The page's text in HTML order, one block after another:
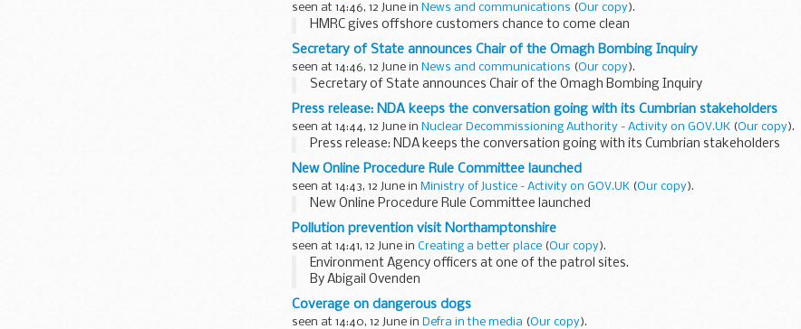
seen at 14:46, 12 June in News and communications (Our copy).
HMRC gives offshore customers chance to come clean
Secretary of State announces Chair of the Omagh Bombing Inquiry
seen at 14:46, 12 June in News and communications (Our copy).
Secretary of State announces Chair of the Omagh Bombing Inquiry
Press release: NDA keeps the conversation going with its Cumbrian stakeholders
seen at 14:44, 12 June in Nuclear Decommissioning Authority - Activity on GOV.UK (Our copy).
Press release: NDA keeps the conversation going with its Cumbrian stakeholders
New Online Procedure Rule Committee launched
seen at 14:43, 12 June in Ministry of Justice - Activity on GOV.UK (Our copy).
New Online Procedure Rule Committee launched
Pollution prevention visit Northamptonshire
seen at 14:41, 12 June in Creating a better place (Our copy).
Environment Agency officers at one of the patrol sites.
By Abigail Ovenden
In my role as an Environment Officer in the Lincolnshire land and water team I cover
from abstraction...
Coverage on dangerous dogs
seen at 14:40, 12 June in Defra in the media (Our copy).